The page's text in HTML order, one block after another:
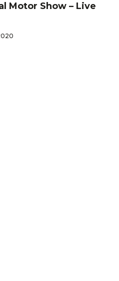
Motor Show – Live